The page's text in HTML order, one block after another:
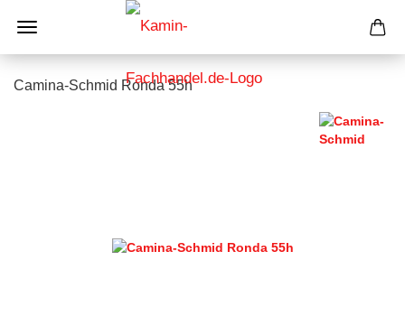
Camina-Schmid Ronda 55h